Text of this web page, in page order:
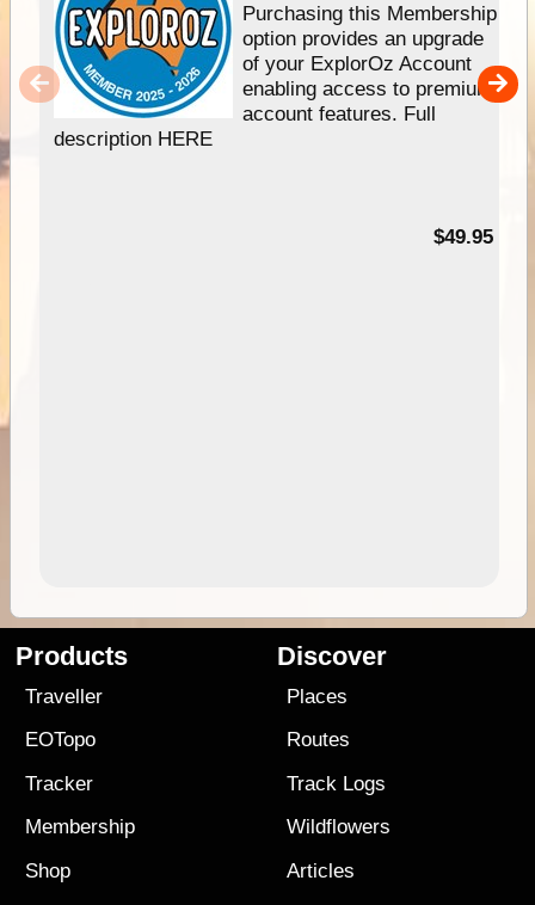
Purchasing this Membership
option provides an upgrade
of your ExplorOz Account
enabling access to premium
account features. Full
description HERE
$49.95
Products
Traveller
EOTopo
Tracker
Membership
Shop
Discover
Places
Routes
Track Logs
Wildflowers
Articles